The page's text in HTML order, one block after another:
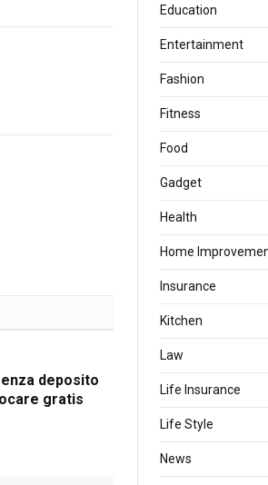
deposito
gratis
Education
Entertainment
Fashion
Fitness
Food
Gadget
Health
Home
Insurance
Kitchen
Law
Life Insurance
Life Style
News